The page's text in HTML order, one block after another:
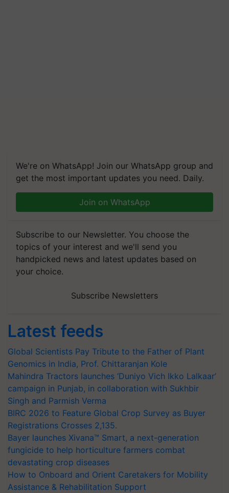
We're on WhatsApp! Join our WhatsApp group and
get the most important updates you need. Daily.
Join on WhatsApp
Subscribe to our Newsletter. You choose the
topics of your interest and we'll send you
handpicked news and latest updates based on
your choice.
Subscribe Newsletters
Latest feeds
Global Scientists Pay Tribute to the Father of Plant
Genomics in India, Prof. Chittaranjan Kole
Mahindra Tractors launches ‘Duniyo Vich Ikko Lalkaar’
campaign in Punjab, in collaboration with Sukhbir
Singh and Parmish Verma
BIRC 2026 to Feature Global Crop Survey as Buyer
Registrations Crosses 2,135.
Bayer launches Xivana™ Smart, a next-generation
fungicide to help horticulture farmers combat
devastating crop diseases
How to Onboard and Orient Caretakers for Mobility
Assistance & Rehabilitation Support